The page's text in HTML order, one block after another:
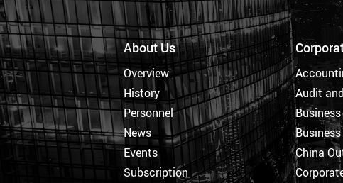
About Us
Overview
History
Personnel
News
Events
Subscription
Audit
China